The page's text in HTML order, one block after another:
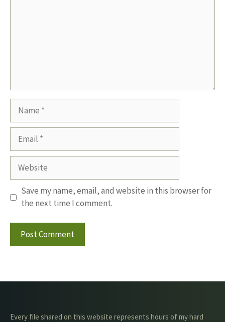
Website
Save my name, email, and website in this browser for
the next time I comment.
Every file shared on this website represents hours of my hard